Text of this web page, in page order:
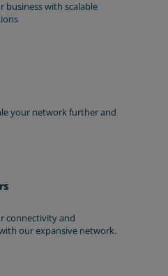
business with scalable
your network further and
connectivity and
our expansive network.